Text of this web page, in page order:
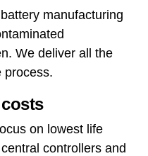
manufacturing
We deliver all the
process.
on lowest life
controllers and